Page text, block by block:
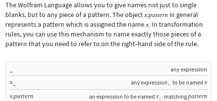
The Wolfram Language allows you to give names not just to single
blanks, but to any piece of a pattern. The object x:pattern in general
represents a pattern which is assigned the name x. In transformation
rules, you can use this mechanism to name exactly those pieces of a
pattern that you need to refer to on the right‐hand side of the rule.
any expression
x_ any expression , to be named x
x:pattern an expression to be named x, matchingpattern